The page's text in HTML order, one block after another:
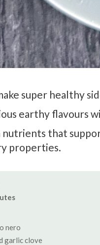
super healthy
earthy flavours
nutrients that
properties.
nero
garlic clove